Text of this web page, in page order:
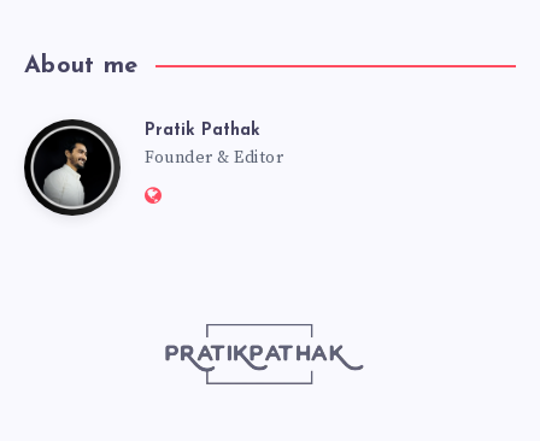
About me
PratikPratik Pathak
Founder & Editor
Website: